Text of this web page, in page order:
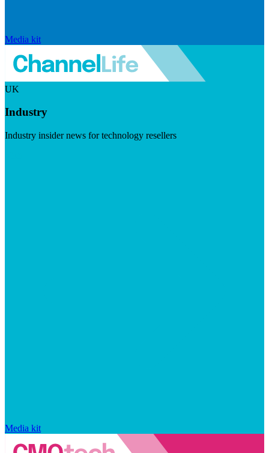
Media kit
UK
Industry
Industry insider news for technology resellers
Media kit